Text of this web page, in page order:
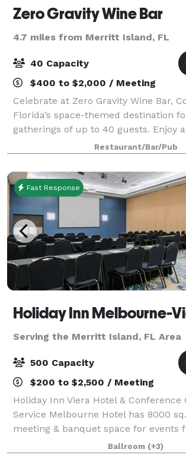
Zero Gravity Wine Bar
4.7 miles from Merritt Island, FL
40 Capacity
$400 to $2,000 / Meeting
Celebrate at Zero Gravity Wine Bar,
Florida’s space-themed destination
gatherings of up to 40 guests. Enjoy
cosmic atmosphere with 24 self-
beer, sparkling selections, non-
Restaurant/Bar/Pub
Fast Response
Serving the Merritt Island, FL Area
500 Capacity
$200 to $2,500 / Meeting
Holiday Inn Viera Hotel &
Service Melbourne Hotel has 8000
meeting & banquet space for events
400 attendees with pre-function
Ballroom (+3)